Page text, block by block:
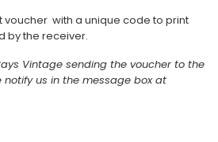
voucher with a unique code to print
by the receiver.
Vintage sending the voucher to the
us in the message box at